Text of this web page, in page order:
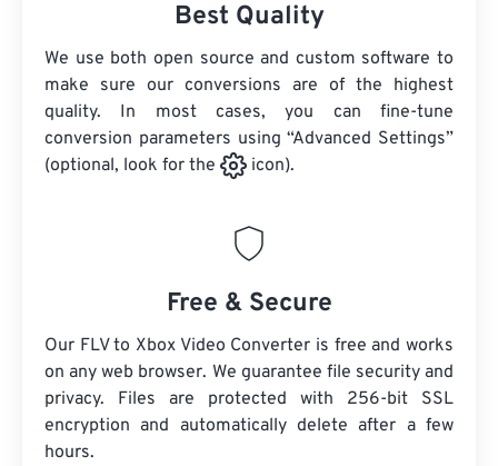
Best Quality
We use both open source and custom software to
make sure our conversions are of the highest
quality. In most cases, you can fine-tune
conversion parameters using “Advanced Settings”
(optional, look for the
icon).
Free & Secure
Our FLV to Xbox Video Converter is free and works
on any web browser. We guarantee file security and
privacy. Files are protected with 256-bit SSL
encryption and automatically delete after a few
hours.